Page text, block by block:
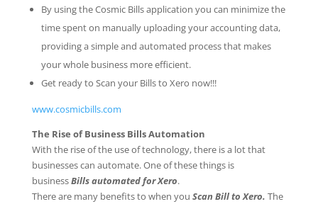
By using the Cosmic Bills application you can minimize the
time spent on manually uploading your accounting data,
providing a simple and automated process that makes
your whole business more efficient.
Get ready to Scan your Bills to Xero now!!!
www.cosmicbills.com
The Rise of Business Bills Automation
With the rise of the use of technology, there is a lot that
businesses can automate. One of these things is
businessBills automated for Xero.
There are many benefits to when you Scan Bill to Xero. The